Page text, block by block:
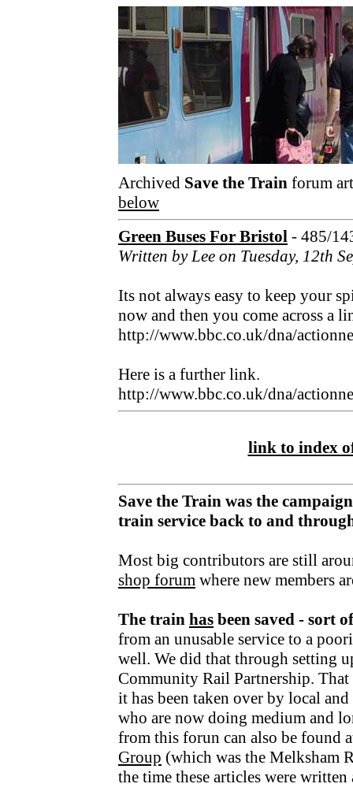
Archived Save the Train forum
below
Green Buses For Bristol - 485/
Written by Lee on Tuesday, 12th
Its not always easy to keep your
now and then you come across a
http://www.bbc.co.uk/dna/
Here is a further link.
http://www.bbc.co.uk/dna/
link to index
Save the Train was the
train service back to and
Most big contributors are still
shop forum where new members
The train has been saved - sort of
from an unusable service to a
well. We did that through setting
Community Rail Partnership.
it has been taken over by local
who are now doing medium and
from this forun can also be found
Group (which was the Melksham
the time these articles were written